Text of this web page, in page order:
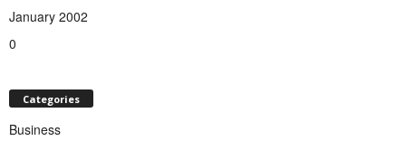
January 2002
0
Categories
Business